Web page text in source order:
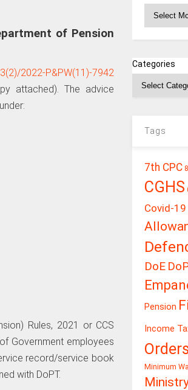
of Pension
2022-P&PW(11)-7942
attached). The advice
Rules, 2021 or CCS
Government employees
record/service book
with DoPT.
Categories
Tags
7th CPC
CGHS
Covid-19
DoE
Pension
Income
Minimum